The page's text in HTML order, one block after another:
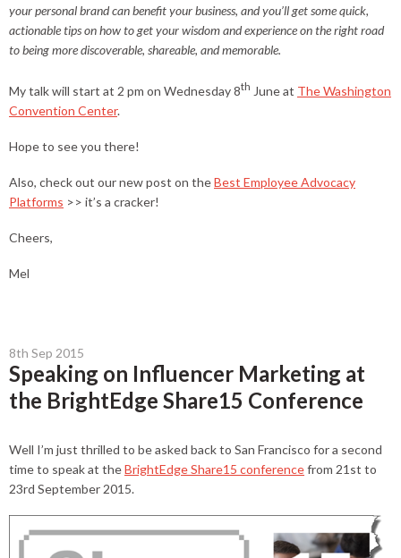
your personal brand can benefit your business, and you’ll get some quick,
actionable tips on how to get your wisdom and experience on the right road
to being more discoverable, shareable, and memorable.
My talk will start at 2 pm on Wednesday 8th June at The Washington
Convention Center.
Hope to see you there!
Also, check out our new post on theBest Employee Advocacy
Platforms >> it’s a cracker!
Cheers,
Mel
8th Sep 2015
Speaking on Influencer Marketing at
the BrightEdge Share15 Conference
Well I’m just thrilled to be asked back to San Francisco for a second
time to speak at theBrightEdge Share15 conferencefrom 21st to
23rd September 2015.